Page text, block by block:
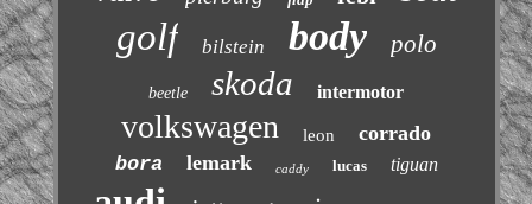
golf bilstein body polo
beetle skoda intermotor
volkswagen leon corrado
bora lemark caddy lucas tiguan